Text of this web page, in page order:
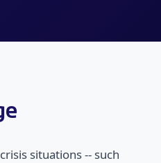
situations -- such